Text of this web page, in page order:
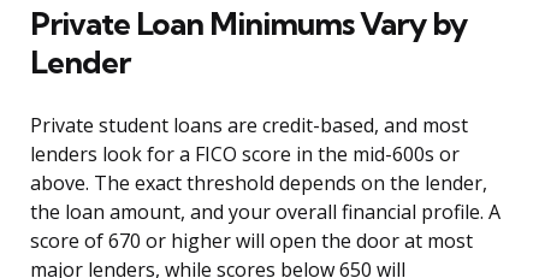
Private Loan Minimums Vary by
Lender
Private student loans are credit-based, and most
lenders look for a FICO score in the mid-600s or
above. The exact threshold depends on the lender,
the loan amount, and your overall financial profile. A
score of 670 or higher will open the door at most
major lenders, while scores below 650 will